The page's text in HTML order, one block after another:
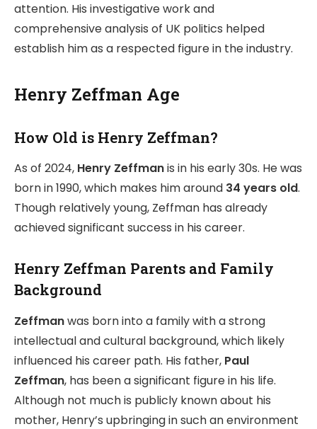
attention. His investigative work and
comprehensive analysis of UK politics helped
establish him as a respected figure in the industry.
Henry Zeffman Age
How Old is Henry Zeffman?
As of 2024, Henry Zeffmanis in his early 30s. He was
born in 1990, which makes him around 34 years old.
Though relatively young, Zeffman has already
achieved significant success in his career.
Henry Zeffman Parents and Family
Background
Zeffmanwas born into a family with a strong
intellectual and cultural background, which likely
influenced his career path. His father, Paul
Zeffman, has been a significant figure in his life.
Although not much is publicly known about his
mother, Henry’s upbringing in such an environment